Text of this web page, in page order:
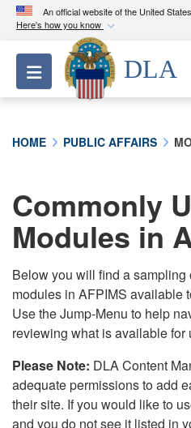
An official website of the United
Here's how you know
Official websites
A.milwebsite belongs
Department of
connected to the .mil
information only on
Toggle navigation
DLA
HOME PUBLIC AFFAIRS
Commonly
Modules in
Below you will find a sampling
modules in AFPIMS available
Use the Jump-Menu to help
reviewing what is available for
Please Note: DLA Content
adequate permissions to add
their site. If you would like to
and you do not see it listed in